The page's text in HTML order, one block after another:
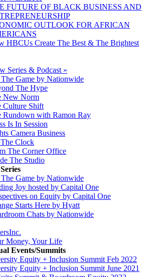
FUTURE OF BLACK BUSINESS AND
OUTLOOK FOR AFRICAN
HBCUs Create The Best & The Brightest
Series & Podcast »
Game by Nationwide
The Hype
New Norm
Culture Shift
Rundown with Ramon Ray
Is In Session
Camera Business
Clock
The Corner Office
The Studio
Game by Nationwide
Joy hosted by Capital One
on Equity by Capital One
Starts Here by Hyatt
Chats by Nationwide
Money, Your Life
Events/Summits
Equity + Inclusion Summit Feb 2022
Equity + Inclusion Summit June 2021